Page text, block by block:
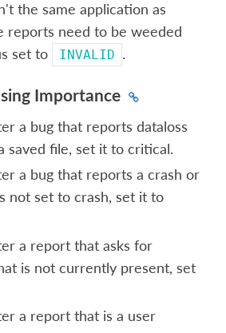
the same application as
reports need to be weeded
set to
INVALID .
Importance
a bug that reports dataloss
saved file, set it to critical.
a bug that reports a crash or
not set to crash, set it to
a report that asks for
is not currently present, set
a report that is a user